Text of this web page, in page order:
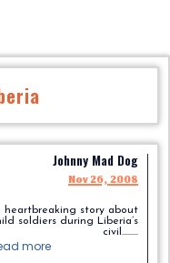
Johnny Mad Dog
Nov 26, 2008
heartbreaking story about
soldiers during Liberia’s
civil.........
more